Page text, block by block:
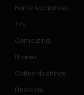
Home Appliances
TVs
Computing
Phones
Coffee Machines
Floorcare